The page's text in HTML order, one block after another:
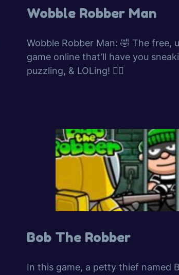
Wobble Robber Man
Wobble Robber Man: 🤣 The free,
game online that’ll have you
puzzling, & LOLing! 🕵️‍♂️
Bob The Robber
In this game, a petty thief named